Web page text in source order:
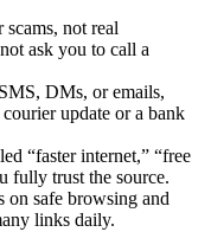
scams, not real
ask you to call a
DMs, or emails,
update or a bank
“faster internet,” “free
fully trust the source.
on safe browsing and
links daily.